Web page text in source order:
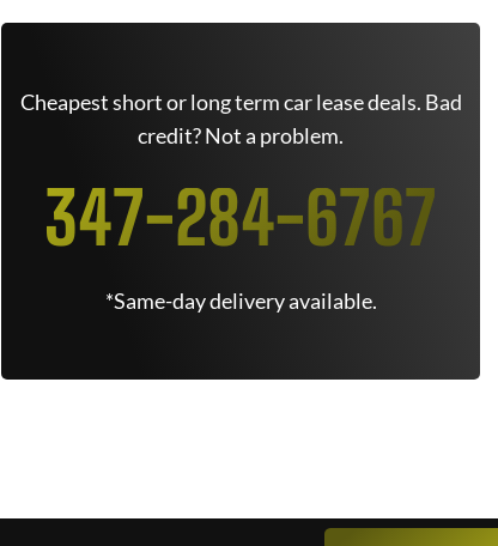
Cheapest short or long term car lease deals. Bad
credit? Not a problem.
347-284-6767
*Same-day delivery available.